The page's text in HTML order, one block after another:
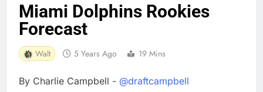
Miami Dolphins Rookies
Forecast
Walt 5 Years Ago 19 Mins
By Charlie Campbell - @draftcampbell